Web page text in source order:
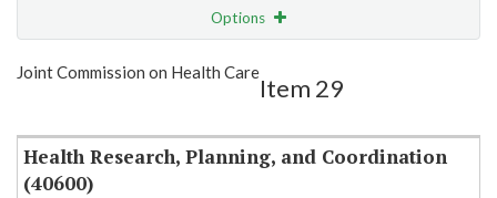
Options
Show Highlight
Joint Commission on Health Care
Item 29
Health Research, Planning, and Coordination
(40600)